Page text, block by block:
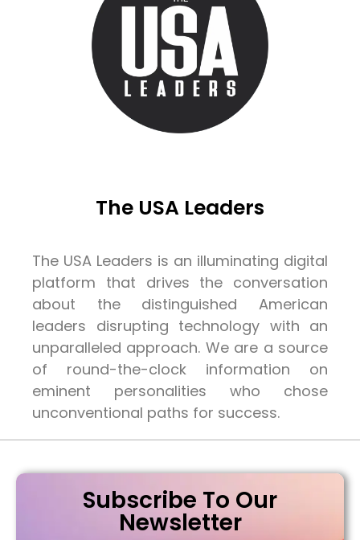
The USA Leaders
The USA Leaders is an illuminating digital
platform that drives the conversation
about the distinguished American
leaders disrupting technology with an
unparalleled approach. We are a source
of round-the-clock information on
eminent personalities who chose
unconventional paths for success.
Subscribe To Our
Newsletter